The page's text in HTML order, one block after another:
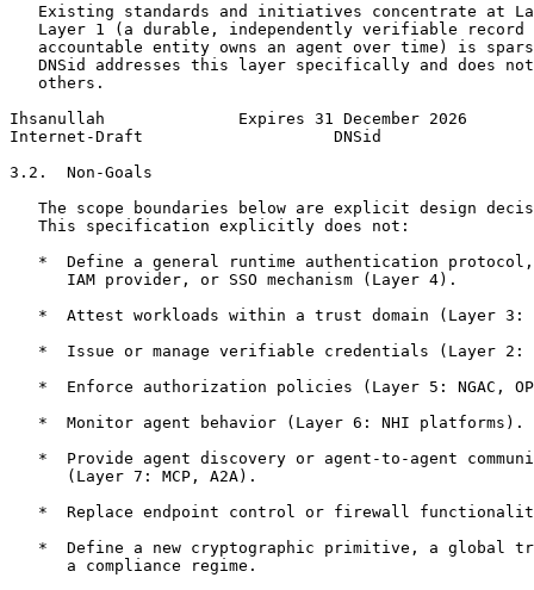
Existing standards and initiatives concentrate at
Layer 1 (a durable, independently verifiable record
accountable entity owns an agent over time) is
DNSid addresses this layer specifically and does
   others.
Ihsanullah              Expires 31 December 2026
Internet-Draft                    DNSid
3.2.  Non-Goals
The scope boundaries below are explicit design
   This specification explicitly does not:
*  Define a general runtime authentication
      IAM provider, or SSO mechanism (Layer 4).
*  Attest workloads within a trust domain (Layer 3:
*  Issue or manage verifiable credentials (Layer 2:
*  Enforce authorization policies (Layer 5: NGAC,
   *  Monitor agent behavior (Layer 6: NHI platforms).
*  Provide agent discovery or agent-to-agent
      (Layer 7: MCP, A2A).
*  Replace endpoint control or firewall
*  Define a new cryptographic primitive, a global
      a compliance regime.